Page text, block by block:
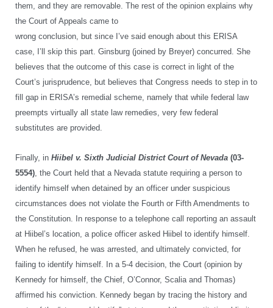
them, and they are removable. The rest of the opinion explains why
the Court of Appeals came to
wrong conclusion, but since I’ve said enough about this ERISA
case, I’ll skip this part. Ginsburg (joined by Breyer) concurred. She
believes that the outcome of this case is correct in light of the
Court’s jurisprudence, but believes that Congress needs to step in to
fill gap in ERISA’s remedial scheme, namely that while federal law
preempts virtually all state law remedies, very few federal
substitutes are provided.
Finally, in Hiibel v. Sixth Judicial District Court of Nevada (03-
5554), the Court held that a Nevada statute requiring a person to
identify himself when detained by an officer under suspicious
circumstances does not violate the Fourth or Fifth Amendments to
the Constitution. In response to a telephone call reporting an assault
at Hiibel’s location, a police officer asked Hiibel to identify himself.
When he refused, he was arrested, and ultimately convicted, for
failing to identify himself. In a 5-4 decision, the Court (opinion by
Kennedy for himself, the Chief, O’Connor, Scalia and Thomas)
affirmed his conviction. Kennedy began by tracing the history and